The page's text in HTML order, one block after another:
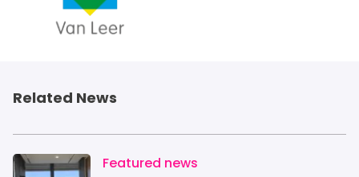
Related News
IMAGE
Featured news